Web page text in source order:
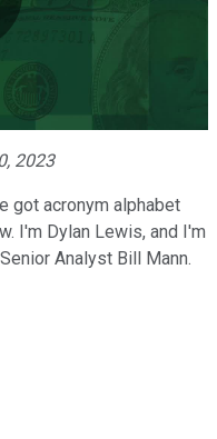
2023
got acronym alphabet
I'm Dylan Lewis, and I'm
Analyst Bill Mann.